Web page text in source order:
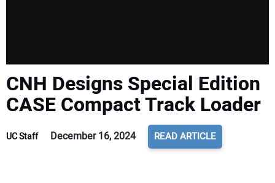
CNH Designs Special Edition
CASE Compact Track Loader
UC Staff December 16, 2024 READ ARTICLE